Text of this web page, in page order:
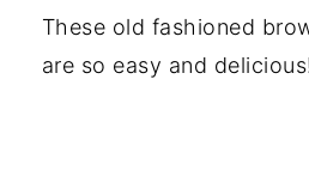
These old fashioned
are so easy and